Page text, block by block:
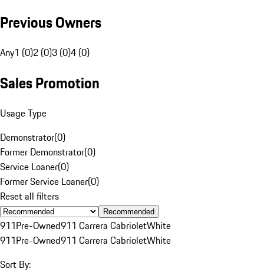
Previous Owners
Any1 (0)2 (0)3 (0)4 (0)
Sales Promotion
Usage Type
Demonstrator(0)
Former Demonstrator(0)
Service Loaner(0)
Former Service Loaner(0)
Reset all filters
Recommended
911Pre-Owned911 Carrera CabrioletWhite
911Pre-Owned911 Carrera CabrioletWhite
Sort By: